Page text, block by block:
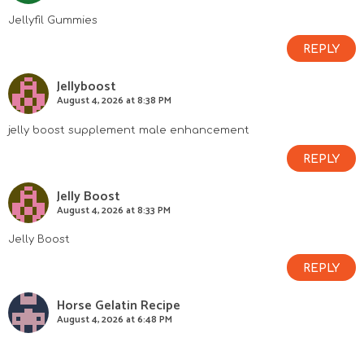
Jellyfil Gummies
REPLY
Jellyboost
August 4, 2026 at 8:38 PM
jelly boost supplement male enhancement
REPLY
Jelly Boost
August 4, 2026 at 8:33 PM
Jelly Boost
REPLY
Horse Gelatin Recipe
August 4, 2026 at 6:48 PM